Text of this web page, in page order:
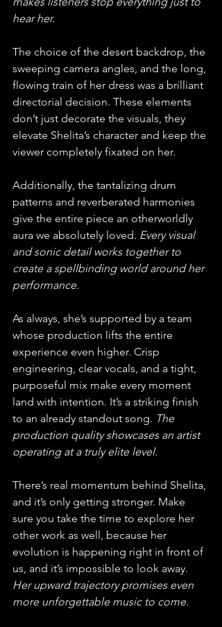
hear her.
The choice of the desert backdrop, the
sweeping camera angles, and the long,
flowing train of her dress was a brilliant
directorial decision. These elements
don’t just decorate the visuals, they
elevate Shelita’s character and keep the
viewer completely fixated on her.
Additionally, the tantalizing drum
patterns and reverberated harmonies
give the entire piece an otherworldly
aura we absolutely loved. Every visual
and sonic detail works together to
create a spellbinding world around her
performance.
As always, she’s supported by a team
whose production lifts the entire
experience even higher. Crisp
engineering, clear vocals, and a tight,
purposeful mix make every moment
land with intention. It’s a striking finish
to an already standout song. The
production quality showcases an artist
operating at a truly elite level.
There’s real momentum behind Shelita,
and it’s only getting stronger. Make
sure you take the time to explore her
other work as well, because her
evolution is happening right in front of
us, and it’s impossible to look away.
Her upward trajectory promises even
more unforgettable music to come.